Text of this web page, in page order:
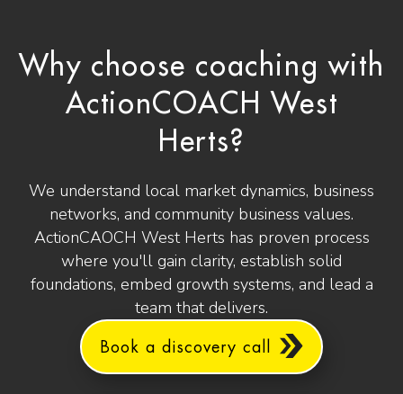
Why choose coaching with
ActionCOACH West
Herts?
We understand local market dynamics, business
networks, and community business values.
ActionCAOCH West Herts has proven process
where you'll gain clarity, establish solid
foundations, embed growth systems, and lead a
team that delivers.
Book a discovery call